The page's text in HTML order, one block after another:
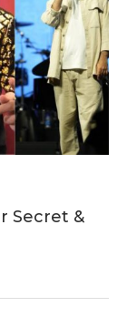
Secret &